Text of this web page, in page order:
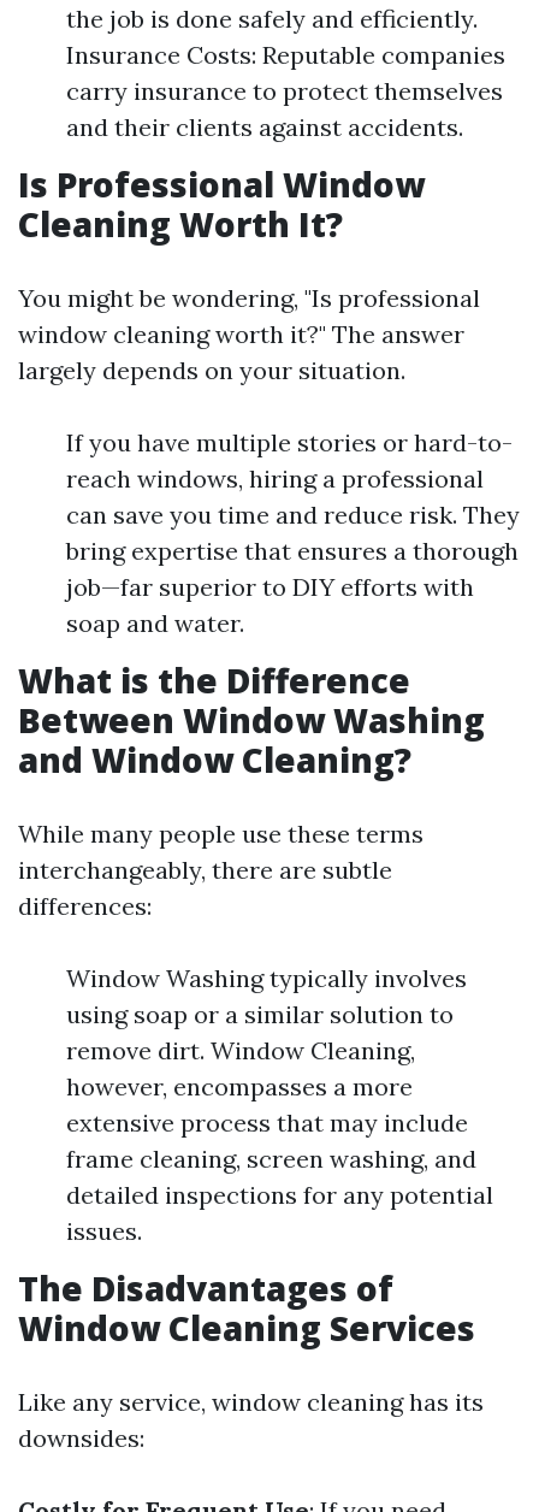
the job is done safely and efficiently.
Insurance Costs: Reputable companies
carry insurance to protect themselves
and their clients against accidents.
Is Professional Window
Cleaning Worth It?
You might be wondering, "Is professional
window cleaning worth it?" The answer
largely depends on your situation.
If you have multiple stories or hard-to-
reach windows, hiring a professional
can save you time and reduce risk. They
bring expertise that ensures a thorough
job—far superior to DIY efforts with
soap and water.
What is the Difference
Between Window Washing
and Window Cleaning?
While many people use these terms
interchangeably, there are subtle
differences:
Window Washing typically involves
using soap or a similar solution to
remove dirt. Window Cleaning,
however, encompasses a more
extensive process that may include
frame cleaning, screen washing, and
detailed inspections for any potential
issues.
The Disadvantages of
Window Cleaning Services
Like any service, window cleaning has its
downsides: